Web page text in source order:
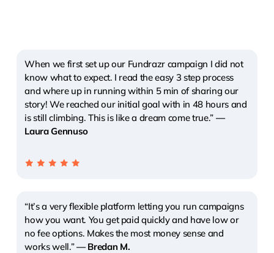
When we first set up our Fundrazr campaign I did not
know what to expect. I read the easy 3 step process
and where up in running within 5 min of sharing our
story! We reached our initial goal with in 48 hours and
is still climbing. This is like a dream come true.” —
Laura Gennuso
“It’s a very flexible platform letting you run campaigns
how you want. You get paid quickly and have low or
no fee options. Makes the most money sense and
works well.”— Bredan M.